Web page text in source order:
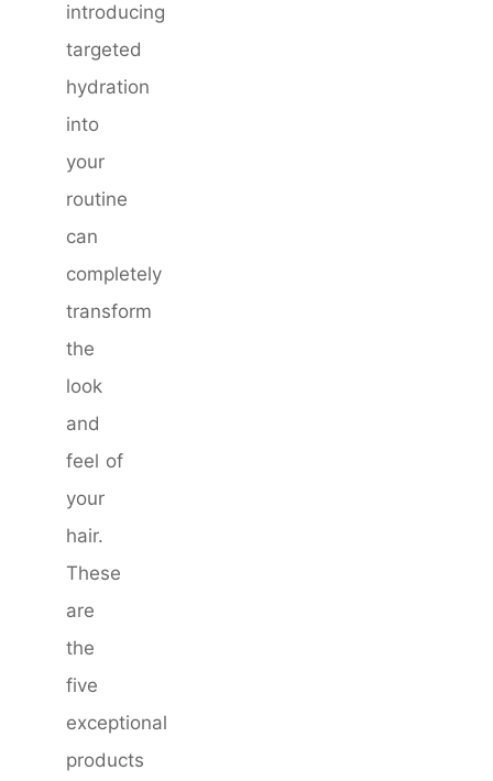
introducing
targeted
hydration
into
your
routine
can
completely
transform
the
look
and
feel of
your
hair.
These
are
the
five
exceptional
products